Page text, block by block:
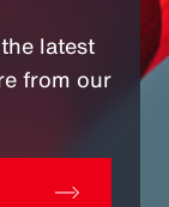
latest
from our